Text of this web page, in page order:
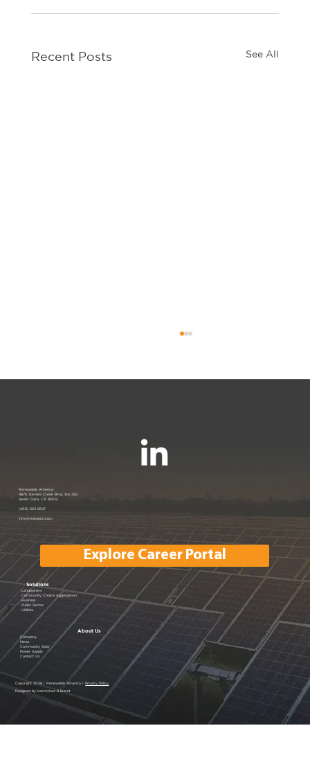
Explore Career Portal
Renewable America
4675 Stevens Creek Blvd, Ste 250
Santa Clara, CA 95051
(408) 663-6647
info@renewam.com
Solutions
Landowners
Community Choice Aggregators
Business
Public Sector
Utilities
About Us
Company
News
Community Solar
Power Supply
Contact Us
Copyright 2026 | Renewable America |Privacy Policy
Designed by twentytwo & brand
Recent Posts See All
Renewable America Joins EV